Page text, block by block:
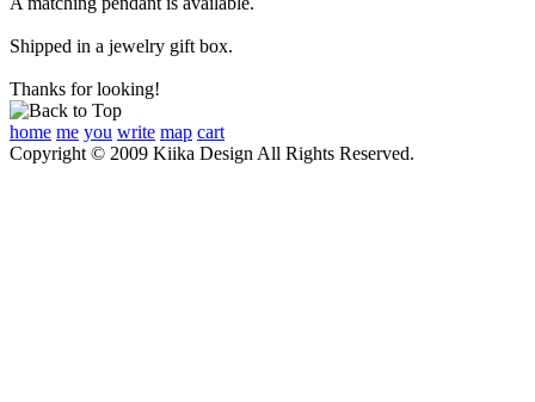
Shipped in a jewelry gift box.
Thanks for looking!
home me you write map cart
Copyright © 2009 Kiika Design All Rights Reserved.